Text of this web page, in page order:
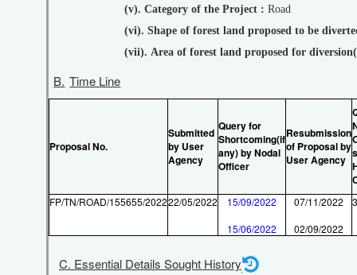
(v). Category of the Project :Road
(vi). Shape of forest land proposed to be
(vii). Area of forest land proposed for
B. Time Line
Proposal No.
Submitted
by User
Agency
Query for
Shortcoming(if
any) by Nodal
Officer
Resubmission
of Proposal by
User Agency
FP/TN/ROAD/155655/202222/05/2022
15/09/2022
15/06/2022
07/11/2022
02/09/2022
C. Essential Details Sought History